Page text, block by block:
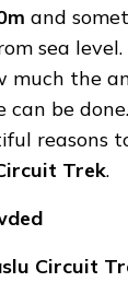
and
sea level.
much the
can be
reasons
Trek.
Circuit